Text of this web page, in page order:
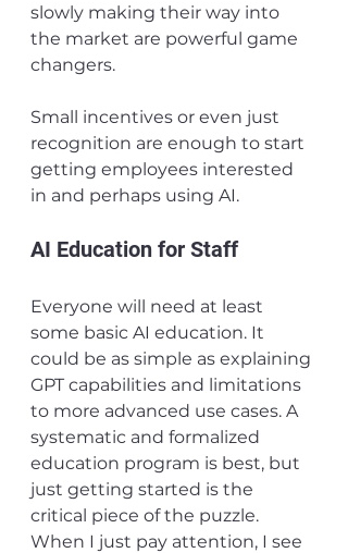
slowly making their way into
the market are powerful game
changers.
Small incentives or even just
recognition are enough to start
getting employees interested
in and perhaps using AI.
AI Education for Staff
Everyone will need at least
some basic AI education. It
could be as simple as explaining
GPT capabilities and limitations
to more advanced use cases. A
systematic and formalized
education program is best, but
just getting started is the
critical piece of the puzzle.
When I just pay attention, I see